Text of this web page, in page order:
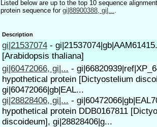
Listed below are up to the top 10 sequence
protein sequence for gi|88900388, gi|....
Description
gi|21537074 -
[Arabidopsis thaliana]
gi|60472066, gi|... -
hypothetical protein [Dictyostelium
gi|60472066|gb|EAL...
gi|28828406, gi|... -
hypothetical protein DDB0167811
discoideum], gi|28828406|g...